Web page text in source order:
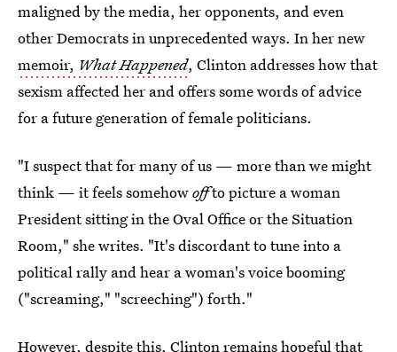
maligned by the media, her opponents, and even
other Democrats in unprecedented ways. In her new
memoir, What Happened, Clinton addresses how that
sexism affected her and offers some words of advice
for a future generation of female politicians.
"I suspect that for many of us — more than we might
think — it feels somehowoffto picture a woman
President sitting in the Oval Office or the Situation
Room," she writes. "It's discordant to tune into a
political rally and hear a woman's voice booming
("screaming," "screeching") forth."
However, despite this, Clinton remains hopeful that